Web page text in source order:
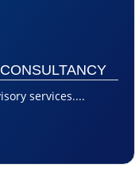
services....